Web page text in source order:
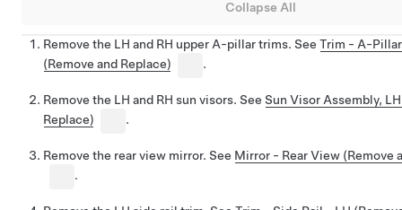
Collapse All
Remove the LH and RH upper A-pillar trims. See Trim - A-
(Remove and Replace)
.
Remove the LH and RH sun visors. See Sun Visor Assembly,
Replace)
.
Remove the rear view mirror. See Mirror - Rear View (Remove
.